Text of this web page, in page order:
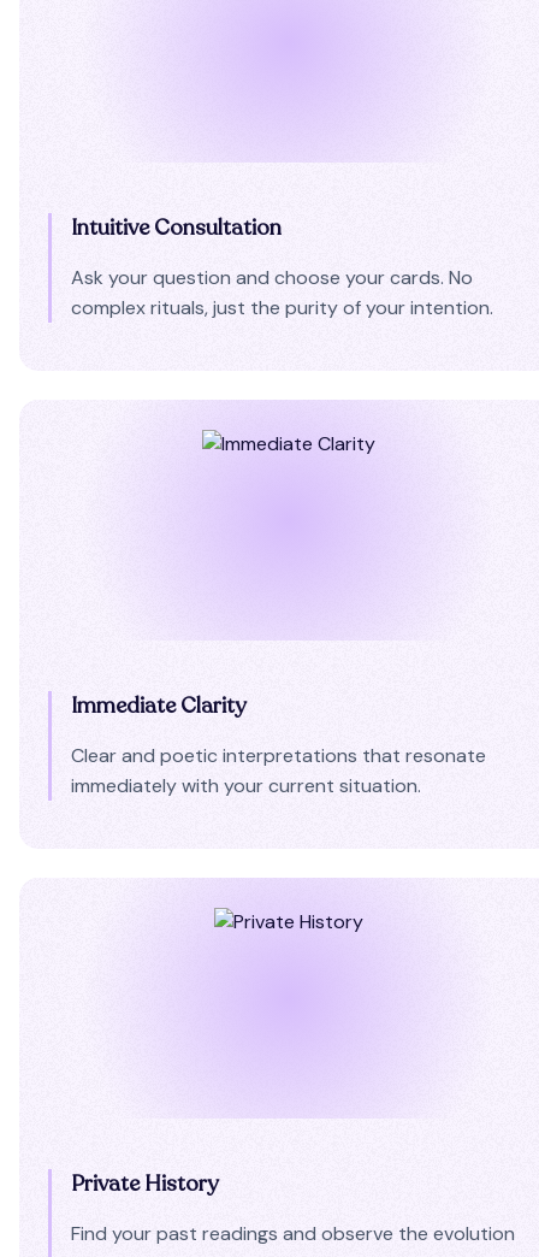
Intuitive Consultation
Ask your question and choose your cards. No
complex rituals, just the purity of your intention.
Immediate Clarity
Clear and poetic interpretations that resonate
immediately with your current situation.
Private History
Find your past readings and observe the evolution